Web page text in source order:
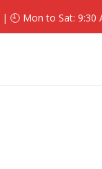
| 🕘 Mon to Sat: 9:30